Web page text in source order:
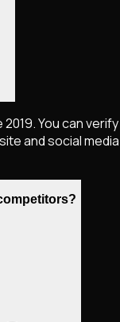
You can verify
and social media